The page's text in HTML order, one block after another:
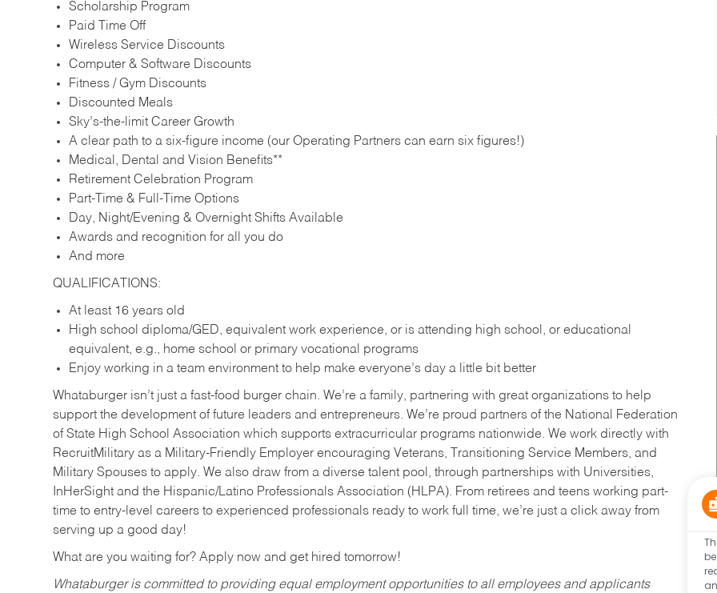
Scholarship Program
Paid Time Off
Wireless Service Discounts
Computer & Software Discounts
Fitness / Gym Discounts
Discounted Meals
Sky’s-the-limit Career Growth
A clear path to a six-figure income (our Operating Partners can earn six figures!)
Medical, Dental and Vision Benefits**
Retirement Celebration Program
Part-Time & Full-Time Options
Day, Night/Evening & Overnight Shifts Available
Awards and recognition for all you do
And more
QUALIFICATIONS:
At least 16 years old
High school diploma/GED, equivalent work experience, or is attending high school, or educational
equivalent, e.g., home school or primary vocational programs
Enjoy working in a team environment to help make everyone’s day a little bit better
Whataburger isn’t just a fast-food burger chain. We’re a family, partnering with great organizations to help
support the development of future leaders and entrepreneurs. We’re proud partners of the National Federation
of State High School Association which supports extracurricular programs nationwide. We work directly with
RecruitMilitary as a Military-Friendly Employer encouraging Veterans, Transitioning Service Members, and
Military Spouses to apply. We also draw from a diverse talent pool, through partnerships with Universities,
InHerSight and the Hispanic/Latino Professionals Association (HLPA). From retirees and teens working part-
time to entry-level careers to experienced professionals ready to work full time, we’re just a click away from
serving up a good day!
What are you waiting for? Apply now and get hired tomorrow!
Whataburger is committed to providing equal employment opportunities to all employees and applicants